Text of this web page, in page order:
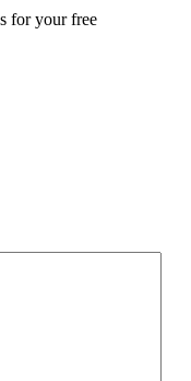
for your free